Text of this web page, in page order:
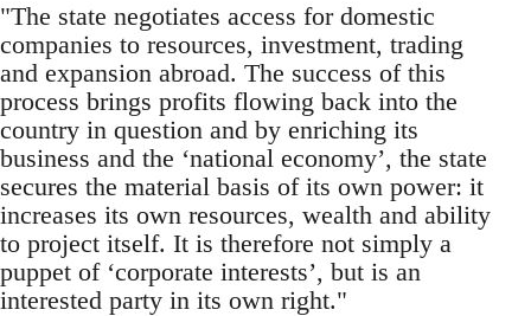
"The state negotiates access for domestic
companies to resources, investment, trading
and expansion abroad. The success of this
process brings profits flowing back into the
country in question and by enriching its
business and the ‘national economy’, the state
secures the material basis of its own power: it
increases its own resources, wealth and ability
to project itself. It is therefore not simply a
puppet of ‘corporate interests’, but is an
interested party in its own right."